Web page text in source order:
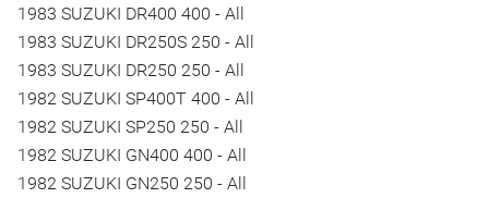
1983 SUZUKI DR400 400 - All
1983 SUZUKI DR250S 250 - All
1983 SUZUKI DR250 250 - All
1982 SUZUKI SP400T 400 - All
1982 SUZUKI SP250 250 - All
1982 SUZUKI GN400 400 - All
1982 SUZUKI GN250 250 - All